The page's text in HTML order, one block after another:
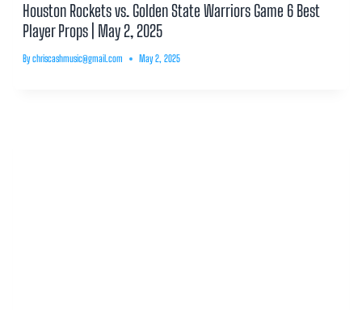
Houston Rockets vs. Golden State Warriors Game 6 Best
Player Props | May 2, 2025
By chriscashmusic@gmail.com May 2, 2025